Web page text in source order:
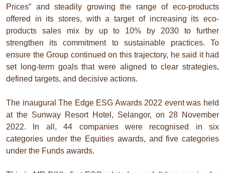
Prices” and steadily growing the range of eco-products
offered in its stores, with a target of increasing its eco-
products sales mix by up to 10% by 2030 to further
strengthen its commitment to sustainable practices. To
ensure the Group continued on this trajectory, he said it had
set long-term goals that were aligned to clear strategies,
defined targets, and decisive actions.
The inaugural The Edge ESG Awards 2022 event was held
at the Sunway Resort Hotel, Selangor, on 28 November
2022. In all, 44 companies were recognised in six
categories under the Equities awards, and five categories
under the Funds awards.